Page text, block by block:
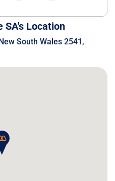
SA's Location
South Wales 2541,